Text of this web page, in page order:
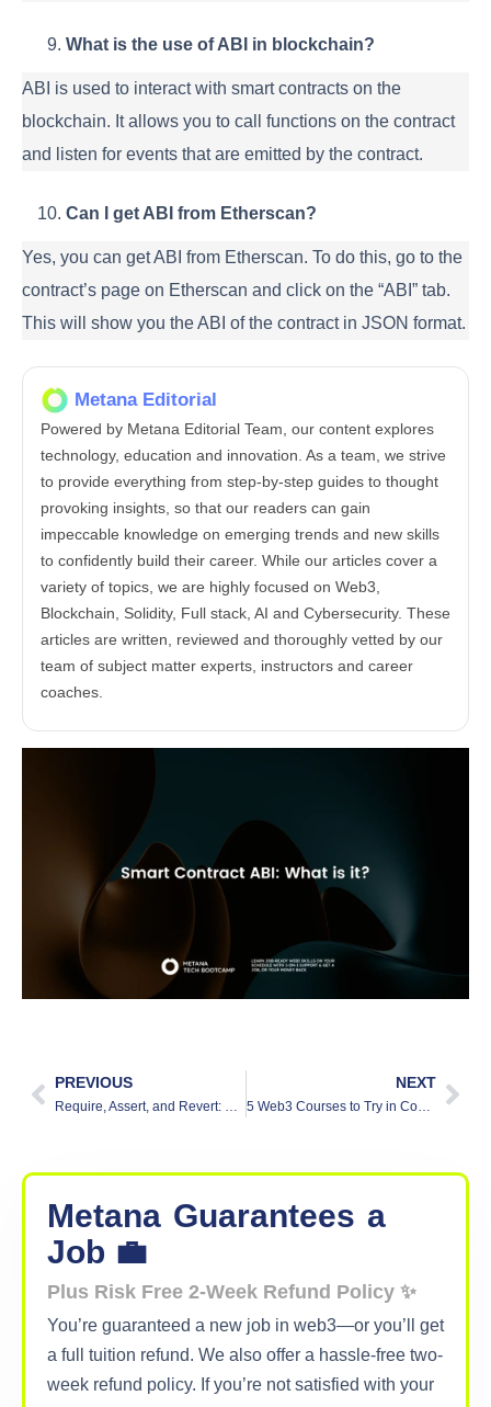
What is the use of ABI in blockchain?
ABI is used to interact with smart contracts on the
blockchain. It allows you to call functions on the contract
and listen for events that are emitted by the contract.
Can I get ABI from Etherscan?
Yes, you can get ABI from Etherscan. To do this, go to the
contract’s page on Etherscan and click on the “ABI” tab.
This will show you the ABI of the contract in JSON format.
Metana Editorial
Powered by Metana Editorial Team, our content explores
technology, education and innovation. As a team, we strive
to provide everything from step-by-step guides to thought
provoking insights, so that our readers can gain
impeccable knowledge on emerging trends and new skills
to confidently build their career. While our articles cover a
variety of topics, we are highly focused on Web3,
Blockchain, Solidity, Full stack, AI and Cybersecurity. These
articles are written, reviewed and thoroughly vetted by our
team of subject matter experts, instructors and career
coaches.
PREVIOUS
Require, Assert, and Revert: Solidity Error Handling Methods
NEXT
5 Web3 Courses to Try in Coursera
Metana Guarantees a
Job 💼
Plus Risk Free 2-Week Refund Policy ✨
You’re guaranteed a new job in web3—or you’ll get
a full tuition refund. We also offer a hassle-free two-
week refund policy. If you’re not satisfied with your